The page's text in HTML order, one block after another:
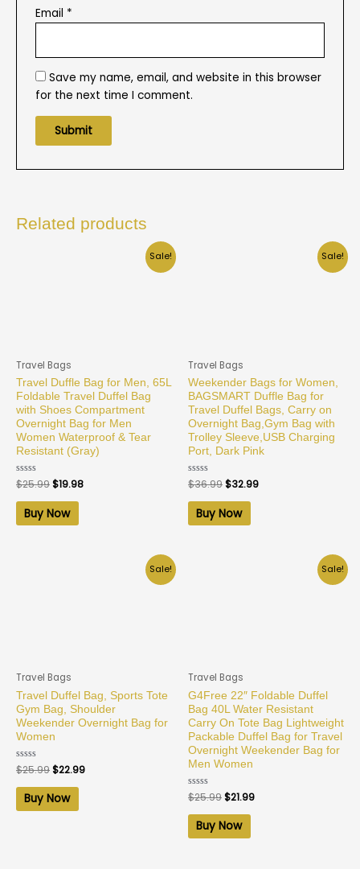
Email *
Save my name, email, and website in this browser
for the next time I comment.
Related products
Sale!
Travel Bags
Travel Duffle Bag for Men, 65L
Foldable Travel Duffel Bag
with Shoes Compartment
Overnight Bag for Men
Women Waterproof & Tear
Resistant (Gray)
Rated
0
out
$25.99$19.98
Buy Now
Sale!
Travel Bags
Weekender Bags for Women,
BAGSMART Duffle Bag for
Travel Duffel Bags, Carry on
Overnight Bag,Gym Bag with
Trolley Sleeve,USB Charging
Port, Dark Pink
Rated
0
out
$36.99$32.99
Buy Now
Sale!
Travel Bags
Travel Duffel Bag, Sports Tote
Gym Bag, Shoulder
Weekender Overnight Bag for
Women
Rated
0
out
$25.99$22.99
Buy Now
Sale!
Travel Bags
G4Free 22″ Foldable Duffel
Bag 40L Water Resistant
Carry On Tote Bag Lightweight
Packable Duffel Bag for Travel
Overnight Weekender Bag for
Men Women
Rated
0
out
$25.99$21.99
Buy Now